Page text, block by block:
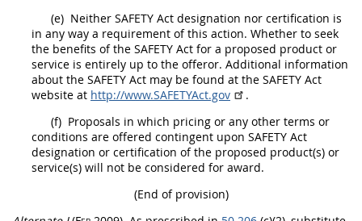
(e) Neither SAFETY Act designation nor certification is
in any way a requirement of this action. Whether to seek
the benefits of the SAFETY Act for a proposed product or
service is entirely up to the offeror. Additional information
about the SAFETY Act may be found at the SAFETY Act
website at http://www.SAFETYAct.gov
.
(f) Proposals in which pricing or any other terms or
conditions are offered contingent upon SAFETY Act
designation or certification of the proposed product(s) or
service(s) will not be considered for award.
(End of provision)